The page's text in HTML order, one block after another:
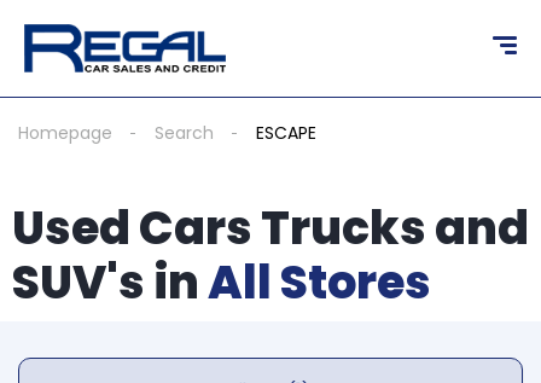
Homepage Search ESCAPE
Used Cars Trucks and
SUV's inAll Stores